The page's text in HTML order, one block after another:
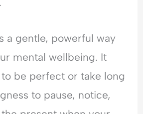
a gentle, powerful way
mental wellbeing. It
to be perfect or take long
to pause, notice,